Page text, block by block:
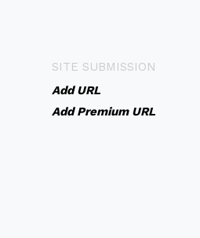
SITE SUBMISSION
Add URL
Add Premium URL